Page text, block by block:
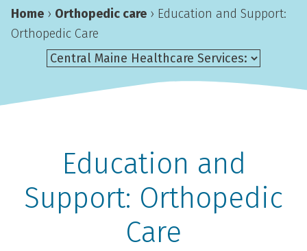
Center
Home › Orthopedic care › Education and Support:
Orthopedic Care
Education and
Support: Orthopedic
Care